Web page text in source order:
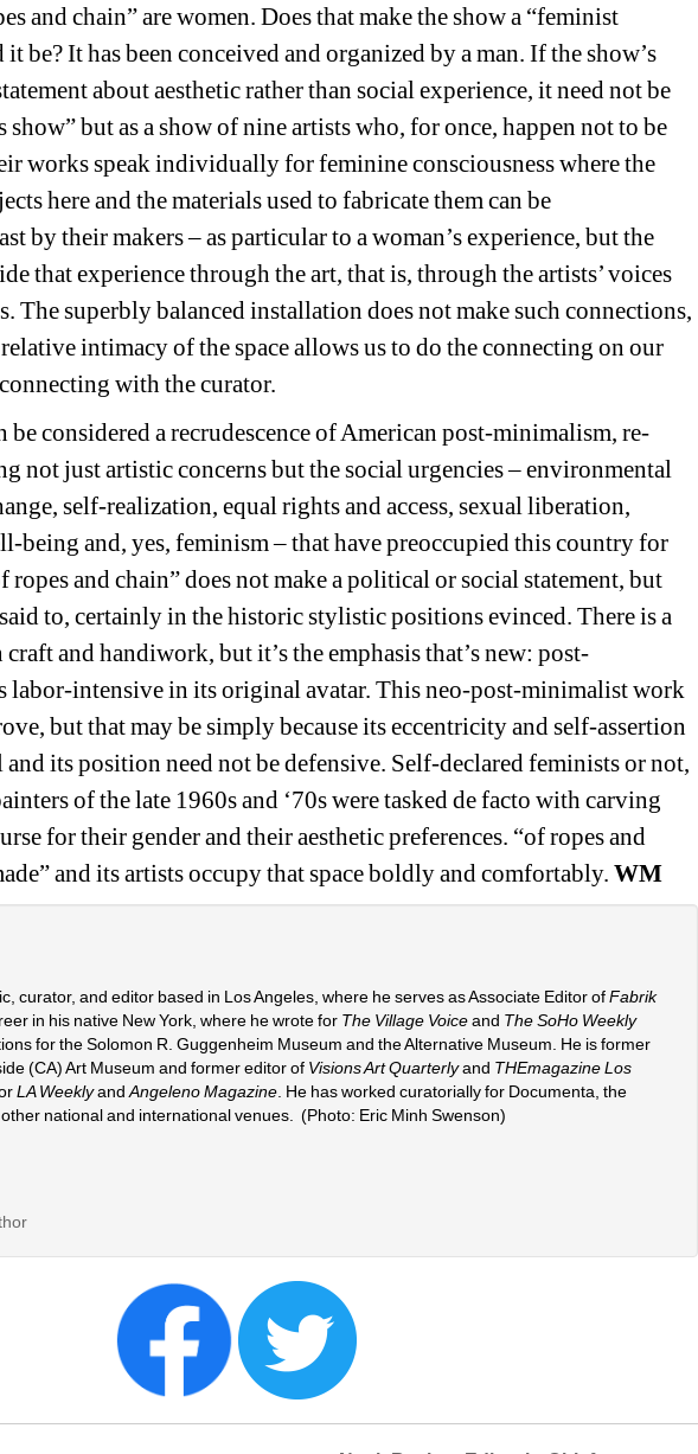
and chain” are women. Does that make the show a “feminist
be? It has been conceived and organized by a man. If the show’s
about aesthetic rather than social experience, it need not be
show” but as a show of nine artists who, for once, happen not to be
works speak individually for feminine consciousness where the
here and the materials used to fabricate them can be
by their makers – as particular to a woman’s experience, but the
that experience through the art, that is, through the artists’ voices
The superbly balanced installation does not make such connections,
intimacy of the space allows us to do the connecting on our
with the curator.
be considered a recrudescence of American post-minimalism, re-
not just artistic concerns but the social urgencies – environmental
self-realization, equal rights and access, sexual liberation,
being and, yes, feminism – that have preoccupied this country for
ropes and chain” does not make a political or social statement, but
to, certainly in the historic stylistic positions evinced. There is a
and handiwork, but it’s the emphasis that’s new: post-
labor-intensive in its original avatar. This neo-post-minimalist work
but that may be simply because its eccentricity and self-assertion
and its position need not be defensive. Self-declared feminists or not,
of the late 1960s and ‘70s were tasked de facto with carving
for their gender and their aesthetic preferences. “of ropes and
and its artists occupy that space boldly and comfortably. WM
curator, and editor based in Los Angeles, where he serves as Associate Editor of Fabrik
in his native New York, where he wrote for The Village Voiceand The SoHo Weekly
for the Solomon R. Guggenheim Museum and the Alternative Museum. He is former
(CA) Art Museum and former editor of Visions Art Quarterlyand THEmagazine Los
LA Weeklyand Angeleno Magazine. He has worked curatorially for Documenta, the
national and international venues. (Photo: Eric Minh Swenson)